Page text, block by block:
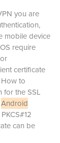
you are
mobile device
require
certificate
to
for the SSL
Android
can be